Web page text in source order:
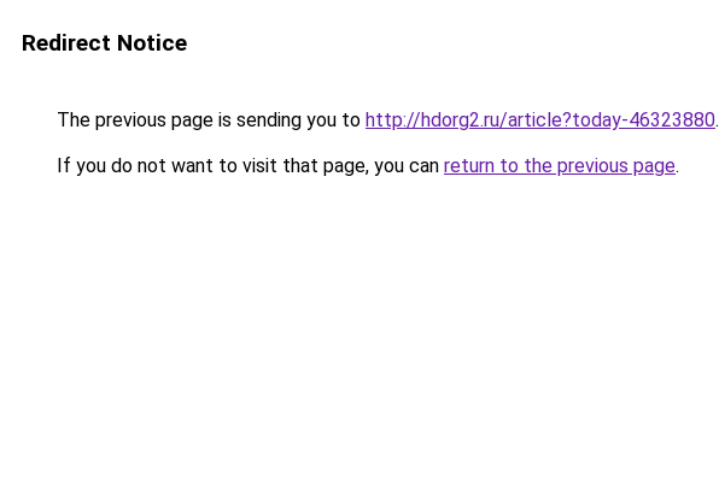
Redirect Notice
The previous page is sending you to http://hdorg2.ru/article?today-46323880.
If you do not want to visit that page, you can return to the previous page.